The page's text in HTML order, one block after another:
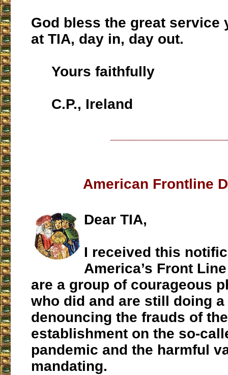
God bless the great service
at TIA, day in, day out.
Yours faithfully
C.P., Ireland
American Frontline
Dear TIA,
I received this
America’s Front
are a group of courageous
who did and are still doing
denouncing the frauds of the
establishment on the so-
pandemic and the harmful
mandating.